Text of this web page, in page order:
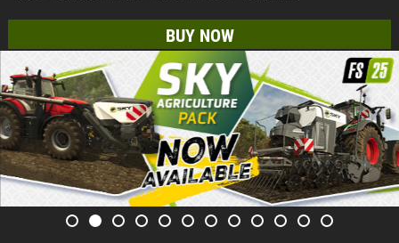
BUY NOW